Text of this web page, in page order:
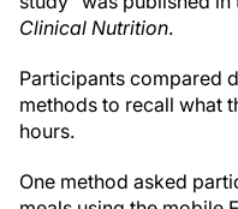
Clinical Nutrition.
Participants compared
methods to recall what
hours.
One method asked